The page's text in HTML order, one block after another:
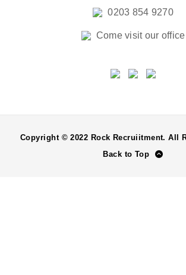
0203 854 9270
Come visit our office
Copyright © 2022 Rock Recruiitment. All
Back to Top